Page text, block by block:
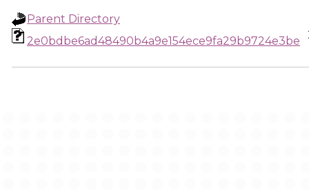
Parent Directory
2e0bdbe6ad48490b4a9e154ece9fa29b9724e3be